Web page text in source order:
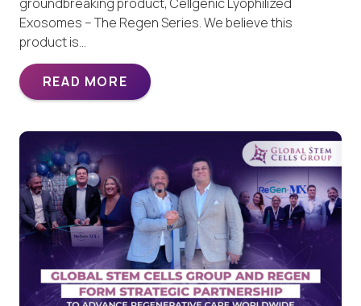
Exosomes – The Regen Series. We believe this
product is…
READ MORE